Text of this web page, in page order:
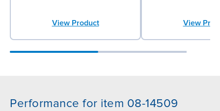
View Product View
Performance for item 08-14509